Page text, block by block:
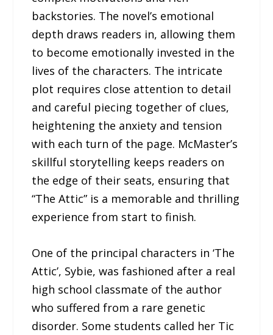
backstories. The novel’s emotional
depth draws readers in, allowing them
to become emotionally invested in the
lives of the characters. The intricate
plot requires close attention to detail
and careful piecing together of clues,
heightening the anxiety and tension
with each turn of the page. McMaster’s
skillful storytelling keeps readers on
the edge of their seats, ensuring that
“The Attic” is a memorable and thrilling
experience from start to finish.
One of the principal characters in ‘The
Attic’, Sybie, was fashioned after a real
high school classmate of the author
who suffered from a rare genetic
disorder. Some students called her Tic